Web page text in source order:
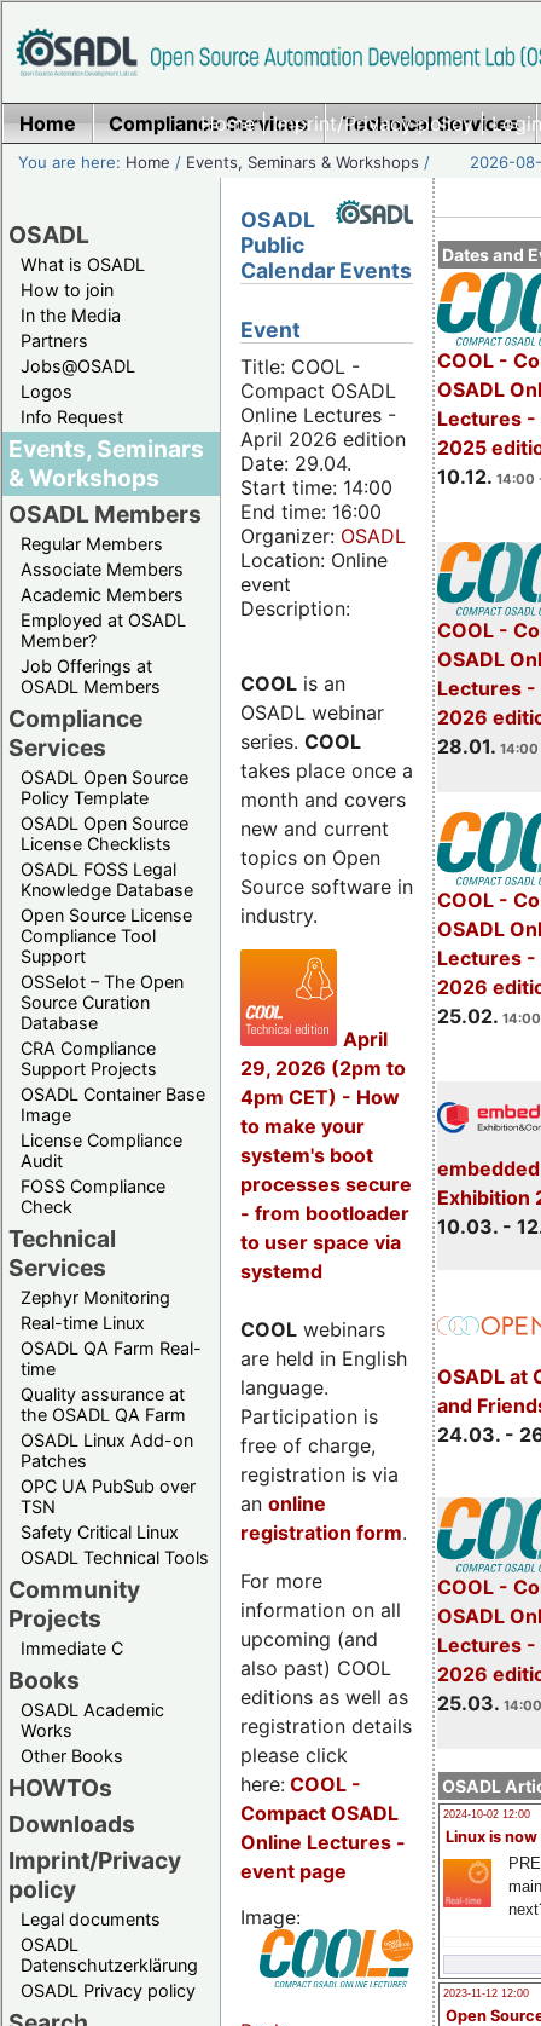
Home|Imprint/Privacy policy|
Home Compliance Services Technical Services
You are here: Home / Events, Seminars & Workshops / 2026-
OSADL
What is OSADL
How to join
In the Media
Partners
Jobs@OSADL
Logos
Info Request
Events, Seminars
& Workshops
OSADL Members
Regular Members
Associate Members
Academic Members
Employed at OSADL
Member?
Job Offerings at
OSADL Members
Compliance
Services
OSADL Open Source
Policy Template
OSADL Open Source
License Checklists
OSADL FOSS Legal
Knowledge Database
Open Source License
Compliance Tool
Support
OSSelot – The Open
Source Curation
Database
CRA Compliance
Support Projects
OSADL Container Base
Image
License Compliance
Audit
FOSS Compliance
Check
Technical
Services
Zephyr Monitoring
Real-time Linux
OSADL QA Farm Real-
time
Quality assurance at
the OSADL QA Farm
OSADL Linux Add-on
Patches
OPC UA PubSub over
TSN
Safety Critical Linux
OSADL Technical Tools
Community
Projects
Immediate C
Books
OSADL Academic
Works
Other Books
HOWTOs
Downloads
Imprint/Privacy
policy
Legal documents
OSADL
Datenschutzerklärung
OSADL Privacy policy
Dates and
COOL -
OSADL
Lectures -
2025
10.12. 14:00
COOL -
OSADL
Lectures -
2026
28.01. 14:00
COOL -
OSADL
Lectures -
2026
25.02.
Exhibition
10.03. -
OSADL at
and
24.03. -
COOL -
OSADL
Lectures -
2026
25.03.
OSADL
2024-10-02 12:00
Linux is now
2023-11-12 12:00
Open
OSADL
Public
Calendar Events
Event
Title: COOL -
Compact OSADL
Online Lectures -
April 2026 edition
Date: 29.04.
Start time: 14:00
End time: 16:00
Organizer: OSADL
Location: Online
event
Description:
COOL is an
OSADL webinar
series. COOL
takes place once a
month and covers
new and current
topics on Open
Source software in
industry.
April
29, 2026 (2pm to
4pm CET) - How
to make your
system's boot
processes secure
- from bootloader
to user space via
systemd
COOL webinars
are held in English
language.
Participation is
free of charge,
registration is via
an online
registration form.
For more
information on all
upcoming (and
also past) COOL
editions as well as
registration details
please click
here: COOL -
Compact OSADL
Online Lectures -
event page
Image: